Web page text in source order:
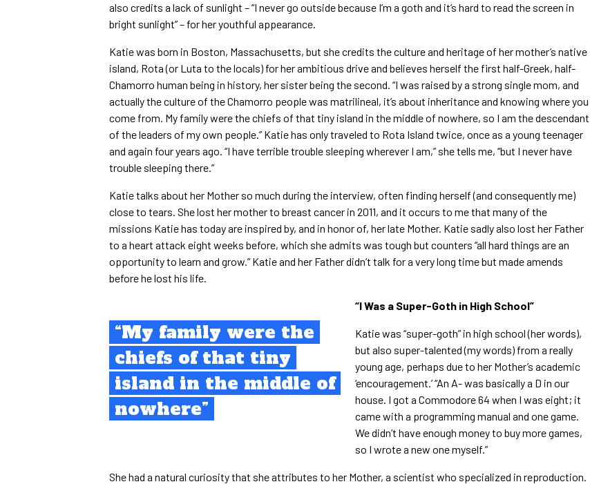
also credits a lack of sunlight – “I never go outside because I’m a goth and it’s hard to read the screen in
bright sunlight” – for her youthful appearance.
Katie was born in Boston, Massachusetts, but she credits the culture and heritage of her mother’s native
island, Rota (or Luta to the locals) for her ambitious drive and believes herself the first half-Greek, half-
Chamorro human being in history, her sister being the second. “I was raised by a strong single mom, and
actually the culture of the Chamorro people was matrilineal, it’s about inheritance and knowing where you
come from. My family were the chiefs of that tiny island in the middle of nowhere, so I am the descendant
of the leaders of my own people.” Katie has only traveled to Rota Island twice, once as a young teenager
and again four years ago. “I have terrible trouble sleeping wherever I am,” she tells me, “but I never have
trouble sleeping there.”
Katie talks about her Mother so much during the interview, often finding herself (and consequently me)
close to tears. She lost her mother to breast cancer in 2011, and it occurs to me that many of the
missions Katie has today are inspired by, and in honor of, her late Mother. Katie sadly also lost her Father
to a heart attack eight weeks before, which she admits was tough but counters “all hard things are an
opportunity to learn and grow.” Katie and her Father didn’t talk for a very long time but made amends
before he lost his life.
“My family were the
chiefs of that tiny
island in the middle of
nowhere”
“I Was a Super-Goth in High School”
Katie was “super-goth” in high school (her words),
but also super-talented (my words) from a really
young age, perhaps due to her Mother’s academic
‘encouragement.’ “An A- was basically a D in our
house. I got a Commodore 64 when I was eight; it
came with a programming manual and one game.
We didn’t have enough money to buy more games,
so I wrote a new one myself.”
She had a natural curiosity that she attributes to her Mother, a scientist who specialized in reproduction.